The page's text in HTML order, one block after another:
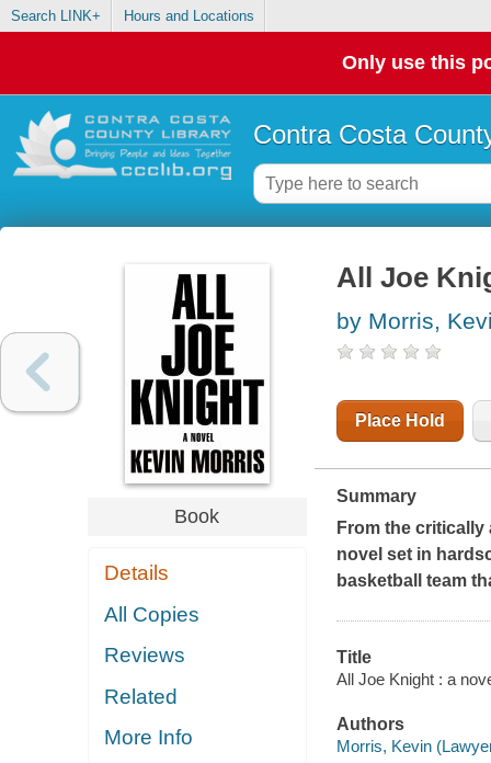
Search LINK+ Hours and Locations
Only use this
Contra Costa
Book
Details
All Copies
Reviews
Related
More Info
All Joe
by Morris,
Place Hold
Summary
From the
novel set in
basketball team
Title
All Joe Knight : a
Authors
Morris, Kevin